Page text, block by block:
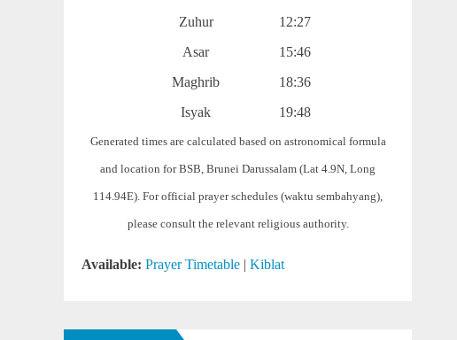
Zuhur
12:27
Asar
15:46
Maghrib
18:36
Isyak
19:48
Generated times are calculated based on astronomical formula
and location for BSB, Brunei Darussalam (Lat 4.9N, Long
114.94E). For official prayer schedules (waktu sembahyang),
please consult the relevant religious authority.
Available:Prayer Timetable |Kiblat